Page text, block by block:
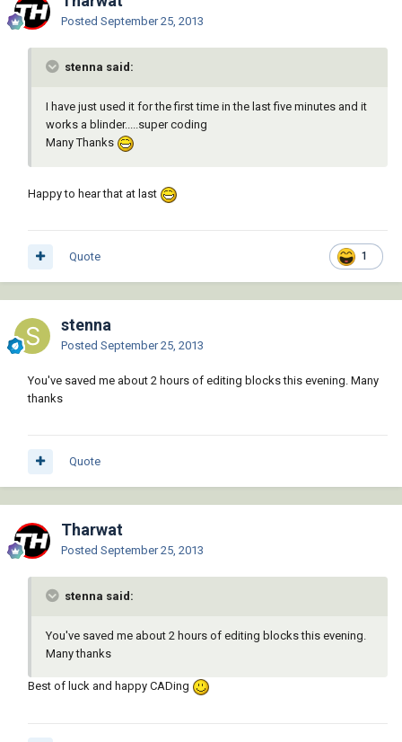
Posted September 25, 2013
stenna said:
I have just used it for the first time in the last five minutes and it
works a blinder.....super coding
Many Thanks
Happy to hear that at last
1
Quote
stenna
Posted September 25, 2013
You've saved me about 2 hours of editing blocks this evening. Many
thanks
Quote
Tharwat
Posted September 25, 2013
stenna said:
You've saved me about 2 hours of editing blocks this evening.
Many thanks
Best of luck and happy CADing